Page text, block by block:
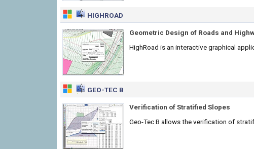
HIGHROAD
Geometric Design of Roads and
HighRoad is an interactive graphical
GEO-TEC B
Verification of Stratified Slopes
Geo-Tec B allows the verification of